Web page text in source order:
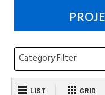
Category Filter
LIST GRID